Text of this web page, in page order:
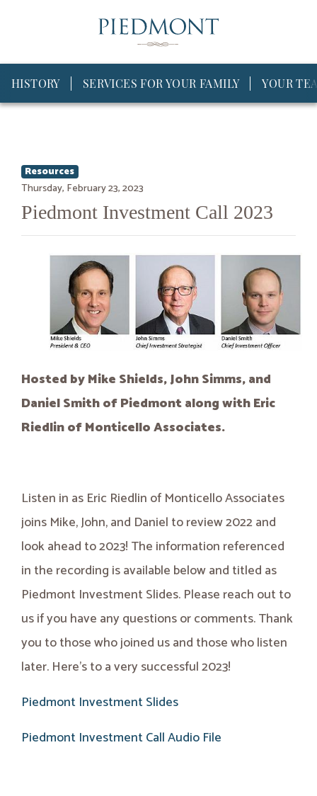
HISTORY SERVICES FOR YOUR FAMILY YOUR
Resources
Thursday, February 23, 2023
Piedmont Investment Call 2023
Hosted by Mike Shields, John Simms, and
Daniel Smith of Piedmont along with Eric
Riedlin of Monticello Associates.
Listen in as Eric Riedlin of Monticello Associates
joins Mike, John, and Daniel to review 2022 and
look ahead to 2023! The information referenced
in the recording is available below and titled as
Piedmont Investment Slides. Please reach out to
us if you have any questions or comments. Thank
you to those who joined us and those who listen
later. Here’s to a very successful 2023!
Piedmont Investment Slides
Piedmont Investment Call Audio File